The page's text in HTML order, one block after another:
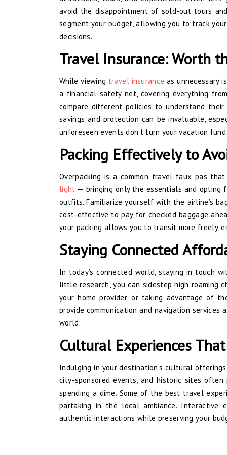
avoid the disappointment of sold-out tours
segment your budget, allowing you to track
decisions.
Travel Insurance: Worth
While viewing travel insurance as unnecessary
a financial safety net, covering everything
compare different policies to understand
savings and protection can be invaluable,
unforeseen events don’t turn your vacation
Packing Effectively to
Overpacking is a common travel faux pas
light — bringing only the essentials and
outfits. Familiarize yourself with the airline’s
cost-effective to pay for checked baggage
your packing allows you to transit more freely,
Staying Connected
In today’s connected world, staying in touch
little research, you can sidestep high roaming
your home provider, or taking advantage of
provide communication and navigation
world.
Cultural Experiences
Indulging in your destination’s cultural
city-sponsored events, and historic sites
spending a dime. Some of the best travel
partaking in the local ambiance. Interactive
authentic interactions while preserving your